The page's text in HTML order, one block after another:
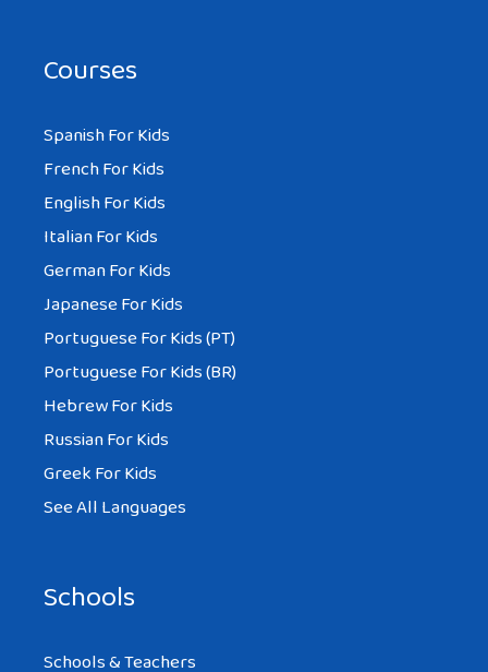
Courses
Spanish For Kids
French For Kids
English For Kids
Italian For Kids
German For Kids
Japanese For Kids
Portuguese For Kids (PT)
Portuguese For Kids (BR)
Hebrew For Kids
Russian For Kids
Greek For Kids
See All Languages
Schools
Schools & Teachers